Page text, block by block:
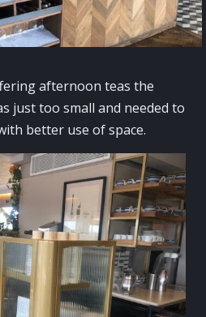
afternoon teas the
just too small and needed to
better use of space.